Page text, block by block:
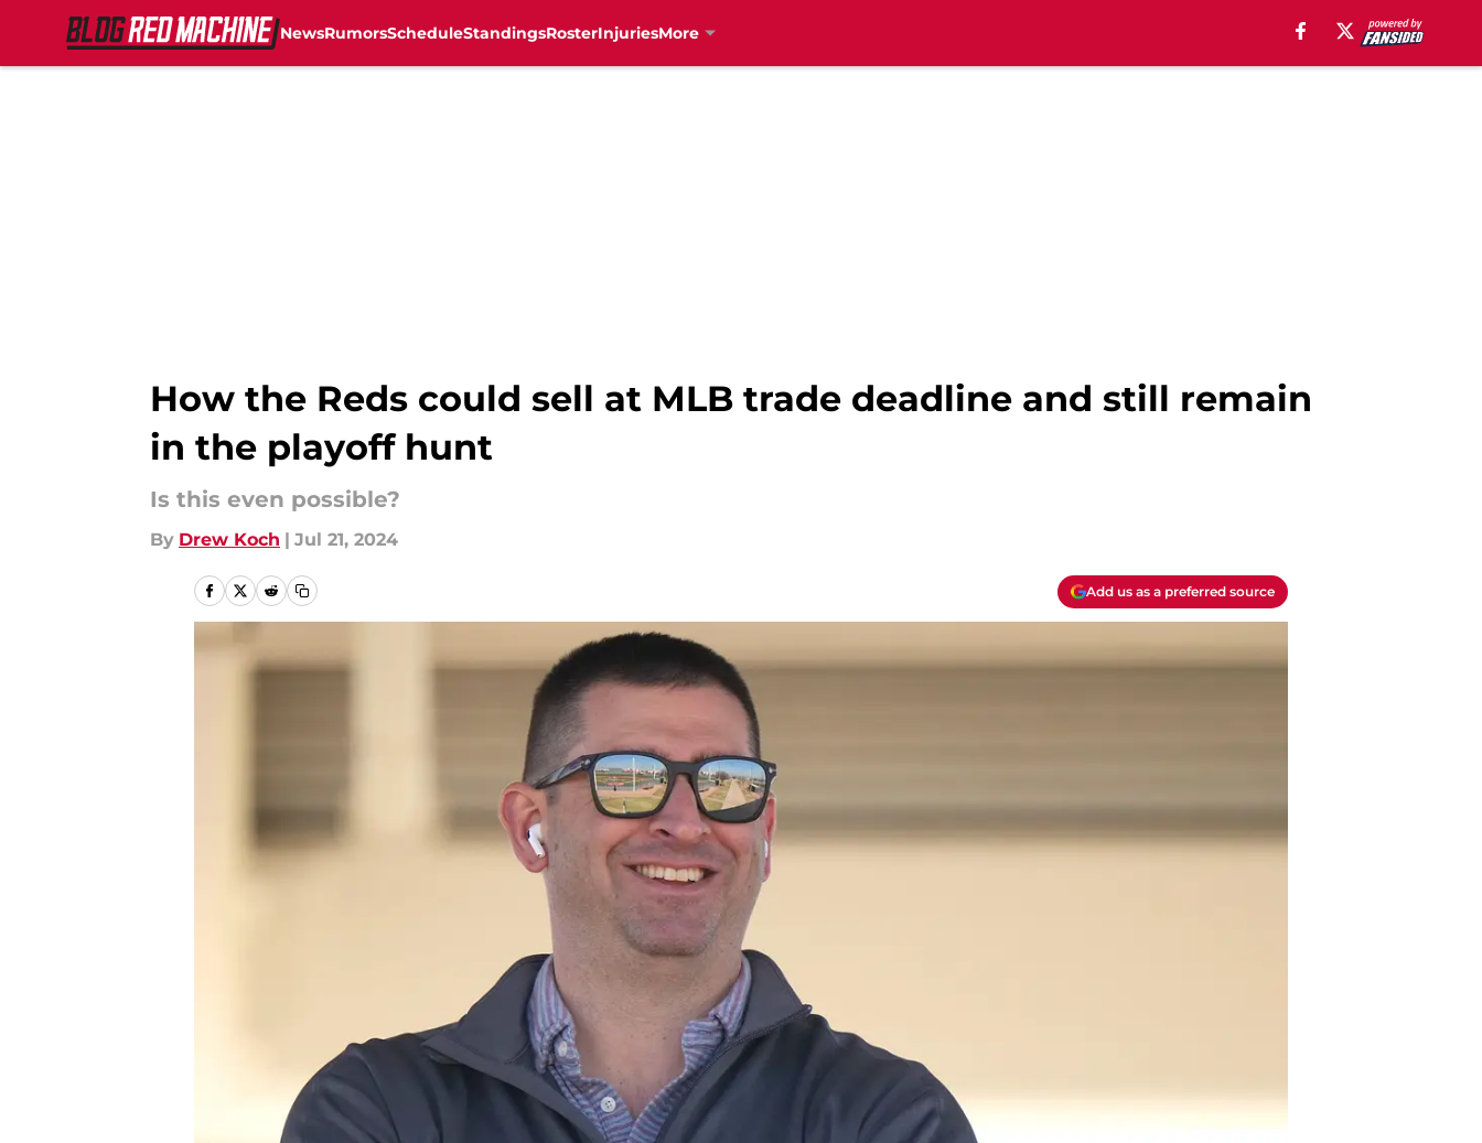
NewsRumorsScheduleStandingsRosterInjuriesMore
How the Reds could sell at MLB trade deadline and still remain
in the playoff hunt
Is this even possible?
By Drew Koch | Jul 21, 2024
Add us as a preferred source